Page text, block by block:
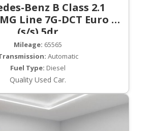
Benz B Class 2.1
Line 7G-DCT Euro 6
(s/s) 5dr
Mileage: 65565
Automatic
Fuel Type: Diesel
Quality Used Car.